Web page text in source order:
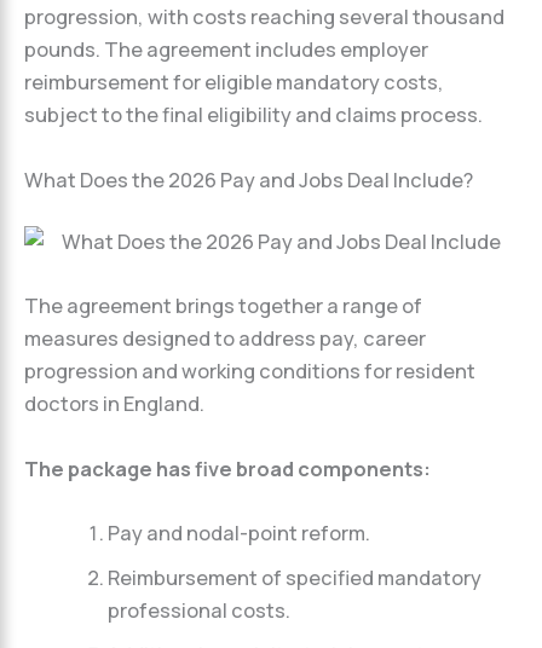
progression, with costs reaching several thousand
pounds. The agreement includes employer
reimbursement for eligible mandatory costs,
subject to the final eligibility and claims process.
What Does the 2026 Pay and Jobs Deal Include?
The agreement brings together a range of
measures designed to address pay, career
progression and working conditions for resident
doctors in England.
The package has five broad components:
Pay and nodal-point reform.
Reimbursement of specified mandatory
professional costs.